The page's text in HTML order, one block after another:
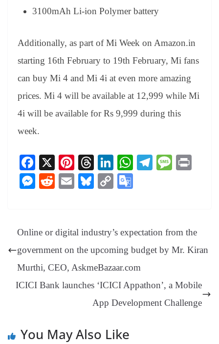
3100mAh Li-ion Polymer battery
Additionally, as part of Mi Week on Amazon.in
starting 16th February to 19th February, Mi fans
can buy Mi 4 and Mi 4i at even more amazing
prices. Mi 4 will be available at 12,999 while Mi
4i will be available for Rs 9,999 during this
week.
Fa
ce
bo
X
Pi
nt
er
t
T
hr
ea
Li
nk
ed
W Te M
M
ng
R
t
E
Bl
y
C
Li
nk
e
Tr
an
sl
at
e
Online or digital industry’s expectation from the
government on the upcoming budget by Mr. Kiran
Murthi, CEO, AskmeBazaar.com
ICICI Bank launches ‘ICICI Appathon’, a Mobile
App Development Challenge
You May Also Like